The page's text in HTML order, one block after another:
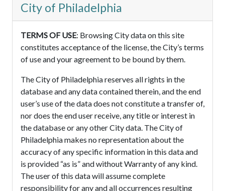
City of Philadelphia
TERMS OF USE: Browsing City data on this site
constitutes acceptance of the license, the City’s terms
of use and your agreement to be bound by them.
The City of Philadelphia reserves all rights in the
database and any data contained therein, and the end
user’s use of the data does not constitute a transfer of,
nor does the end user receive, any title or interest in
the database or any other City data. The City of
Philadelphia makes no representation about the
accuracy of any specific information in this data and
is provided “as is” and without Warranty of any kind.
The user of this data will assume complete
responsibility for any and all occurrences resulting